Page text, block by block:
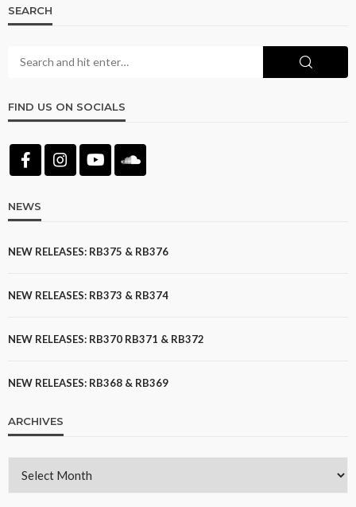
SEARCH
FIND US ON SOCIALS
NEWS
NEW RELEASES: RB375 & RB376
NEW RELEASES: RB373 & RB374
NEW RELEASES: RB370 RB371 & RB372
NEW RELEASES: RB368 & RB369
ARCHIVES